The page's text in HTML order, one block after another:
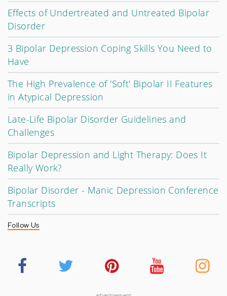
Effects of Undertreated and Untreated Bipolar
Disorder
3 Bipolar Depression Coping Skills You Need to
Have
The High Prevalence of 'Soft' Bipolar II Features
in Atypical Depression
Late-Life Bipolar Disorder Guidelines and
Challenges
Bipolar Depression and Light Therapy: Does It
Really Work?
Bipolar Disorder - Manic Depression Conference
Transcripts
Follow Us